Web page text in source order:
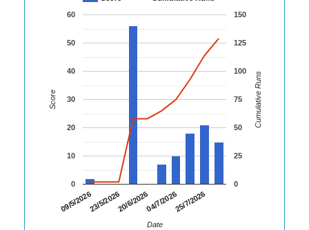
09/5/202623/5/202620/6/202604/7/202625/7/2026
0
10
20
30
40
50
60
0
25
50
75
100
125
150
Date
Score Cumulative Runs